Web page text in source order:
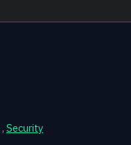
, Security